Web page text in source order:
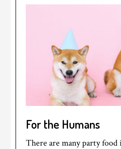
For the Humans
There are many party food